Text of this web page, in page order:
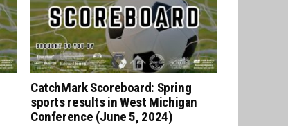
CatchMark Scoreboard: Spring
sports results in West Michigan
Conference (June 5, 2024)